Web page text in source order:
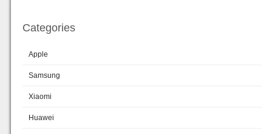
Categories
Apple
Samsung
Xiaomi
Huawei